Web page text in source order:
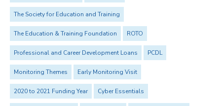
The Society for Education and Training
The Education & Training Foundation ROTO
Professional and Career Development Loans PCDL
Monitoring Themes Early Monitoring Visit
2020 to 2021 Funding Year Cyber Essentials